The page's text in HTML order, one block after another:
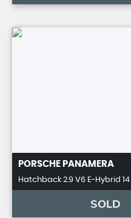
PORSCHE PANAMERA
Hatchback 2.9 V6 E-Hybrid 14
SOLD